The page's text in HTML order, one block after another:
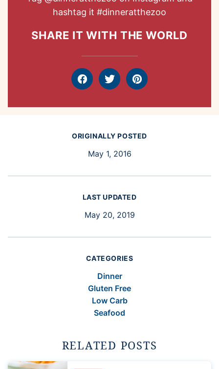
hashtag it #dinneratthezoo
SHARE IT WITH THE WORLD
FacebookTweet Pin
ORIGINALLY POSTED
May 1, 2016
LAST UPDATED
May 20, 2019
CATEGORIES
Dinner
Gluten Free
Low Carb
Seafood
RELATED POSTS